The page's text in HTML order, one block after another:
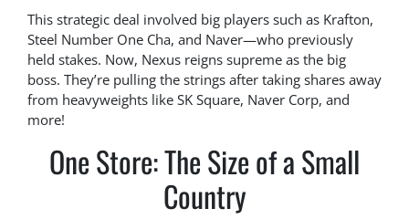
This strategic deal involved big players such as Krafton,
Steel Number One Cha, and Naver—who previously
held stakes. Now, Nexus reigns supreme as the big
boss. They’re pulling the strings after taking shares away
from heavyweights like SK Square, Naver Corp, and
more!
One Store: The Size of a Small
Country